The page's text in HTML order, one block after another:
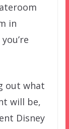
in
out what
will be,
Disney